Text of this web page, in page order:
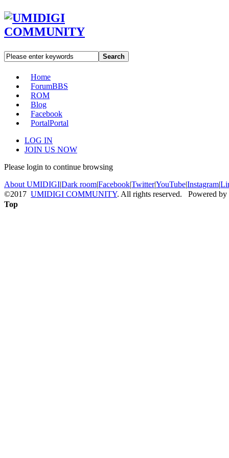
Search
Home
ForumBBS
ROM
Blog
Facebook
PortalPortal
LOG IN
JOIN US NOW
Please login to continue browsing
About UMIDIGI|Dark room|Facebook|Twitter|YouTube|Instagram|
©2017 UMIDIGI COMMUNITY. All rights reserved. Powered by
Top